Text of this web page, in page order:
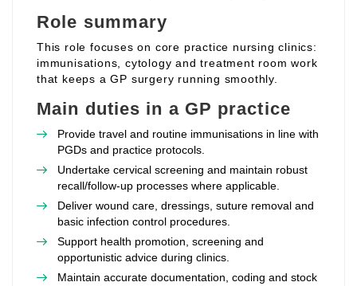
Role summary
This role focuses on core practice nursing clinics:
immunisations, cytology and treatment room work
that keeps a GP surgery running smoothly.
Main duties in a GP practice
Provide travel and routine immunisations in line with
PGDs and practice protocols.
Undertake cervical screening and maintain robust
recall/follow‑up processes where applicable.
Deliver wound care, dressings, suture removal and
basic infection control procedures.
Support health promotion, screening and
opportunistic advice during clinics.
Maintain accurate documentation, coding and stock